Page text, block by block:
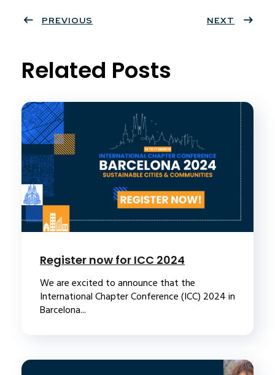
ter
book
eres
PREVIOUS NEXT
Related Posts
Register now for ICC 2024
We are excited to announce that the
International Chapter Conference (ICC) 2024 in
Barcelona...